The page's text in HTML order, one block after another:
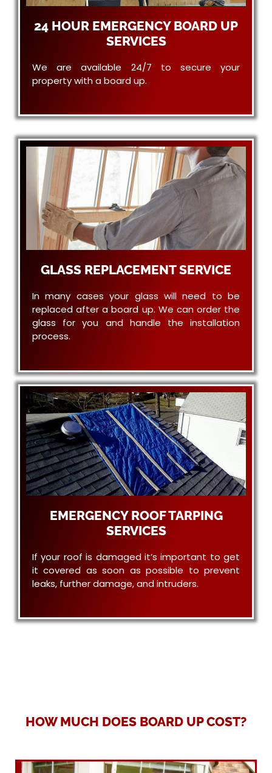
24 HOUR EMERGENCY BOARD UP
SERVICES
We are available 24/7 to secure your
property with a board up.
GLASS REPLACEMENT SERVICE
In many cases your glass will need to be
replaced after a board up. We can order the
glass for you and handle the installation
process.
EMERGENCY ROOF TARPING
SERVICES
If your roof is damaged it’s important to get
it covered as soon as possible to prevent
leaks, further damage, and intruders.
HOW MUCH DOES BOARD UP COST?